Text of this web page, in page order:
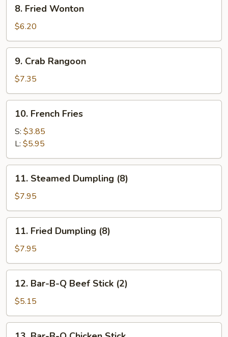
Fried
Wonton
8. Fried Wonton
$6.20
Crab
Rangoon
9. Crab Rangoon
$7.35
French
Fries
10. French Fries
S: $3.85
L: $5.95
Steamed
Dumpling
(8)
11. Steamed Dumpling (8)
$7.95
Fried
Dumpling
(8)
11. Fried Dumpling (8)
$7.95
Bar-
B-
Q
Beef
12. Bar-B-Q Beef Stick (2)
$5.15